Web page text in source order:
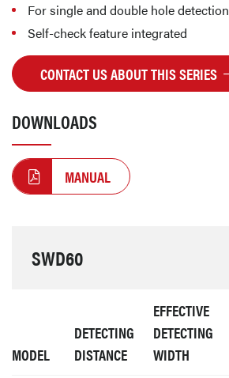
For single and double hole detection
Self-check feature integrated
CONTACT US ABOUT THIS SERIES
DOWNLOADS
MANUAL
SWD60
MODEL
DETECTING
DISTANCE
EFFECTIVE
DETECTING
WIDTH